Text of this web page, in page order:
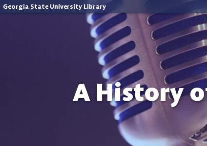
Georgia State University Library
A History